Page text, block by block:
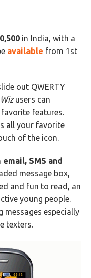
in India, with a
available from 1st
out QWERTY
users can
features.
all your favorite
of the icon.
email, SMS and
message box,
and fun to read, an
young people.
messages especially
texters.